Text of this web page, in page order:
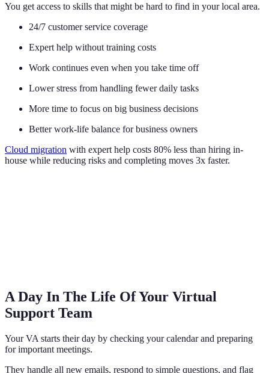
You get access to skills that might be hard to find in your local area.
24/7 customer service coverage
Expert help without training costs
Work continues even when you take time off
Lower stress from handling fewer daily tasks
More time to focus on big business decisions
Better work-life balance for business owners
Cloud migration with expert help costs 80% less than hiring in-
house while reducing risks and completing moves 3x faster.
A Day In The Life Of Your Virtual
Support Team
Your VA starts their day by checking your calendar and preparing
for important meetings.
They handle all new emails, respond to simple questions, and flag